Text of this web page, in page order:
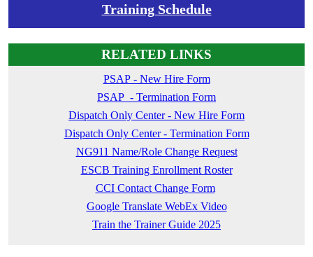
Training Schedule
RELATED LINKS
PSAP - New Hire Form
PSAP - Termination Form
Dispatch Only Center - New Hire Form
Dispatch Only Center - Termination Form
NG911 Name/Role Change Request
ESCB Training Enrollment Roster
CCI Contact Change Form
Google Translate WebEx Video
Train the Trainer Guide 2025